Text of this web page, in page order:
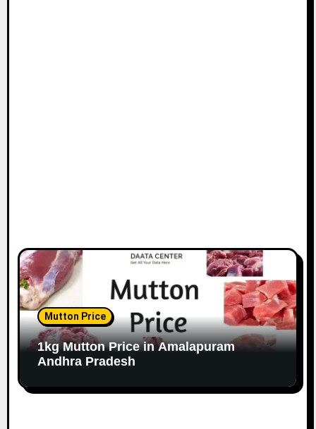
Mutton Price
1kg Mutton Price in Amalapuram
Andhra Pradesh